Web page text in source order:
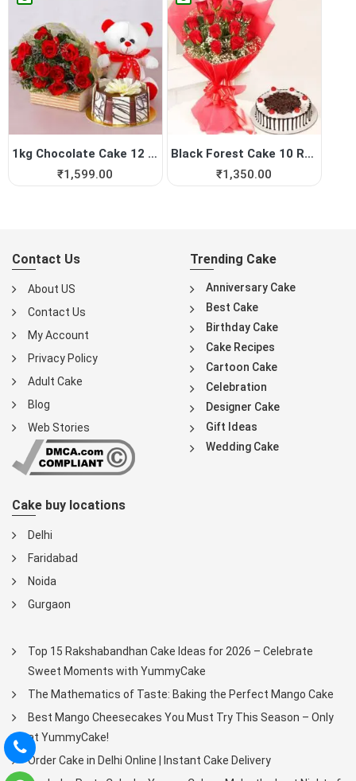
1kg Chocolate Cake 12 Red R...
₹1,599.00
Black Forest Cake 10 Red Roses
₹1,350.00
Contact Us
About US
Contact Us
My Account
Privacy Policy
Adult Cake
Blog
Web Stories
Trending Cake
Anniversary Cake
Best Cake
Birthday Cake
Cake Recipes
Cartoon Cake
Celebration
Designer Cake
Gift Ideas
Wedding Cake
Cake buy locations
Delhi
Faridabad
Noida
Gurgaon
Top 15 Rakshabandhan Cake Ideas for 2026 – Celebrate
Sweet Moments with YummyCake
The Mathematics of Taste: Baking the Perfect Mango Cake
Best Mango Cheesecakes You Must Try This Season – Only
at YummyCake!
Order Cake in Delhi Online | Instant Cake Delivery